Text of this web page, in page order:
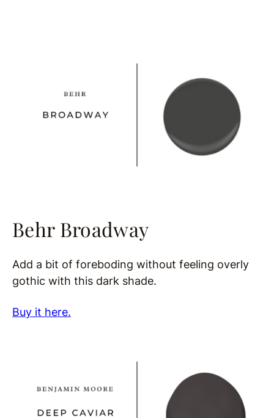
Behr Broadway
Add a bit of foreboding without feeling overly
gothic with this dark shade.
Buy it here.